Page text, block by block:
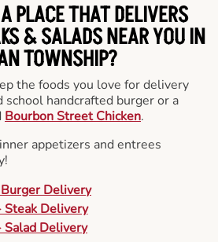
PLACE THAT DELIVERS
& SALADS NEAR YOU IN
TOWNSHIP?
the foods you love for delivery
school handcrafted burger or a
Bourbon Street Chicken.
appetizers and entrees
Delivery
Steak Delivery
Salad Delivery